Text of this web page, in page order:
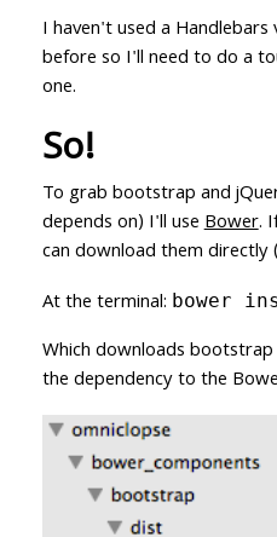
I haven't used a
before so I'll need to do a
one.
So!
To grab bootstrap and
depends on) I'll useBower.
can download them
At the terminal: bower
Which downloads
the dependency to the